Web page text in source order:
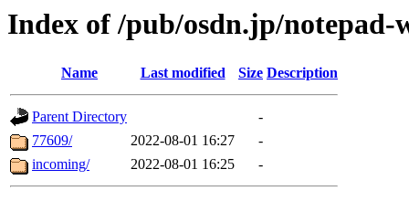
Index of /pub/osdn.jp/
Name Last modified Size Description
Parent Directory
-
77609/
2022-08-01 16:27
-
incoming/
2022-08-01 16:25 -